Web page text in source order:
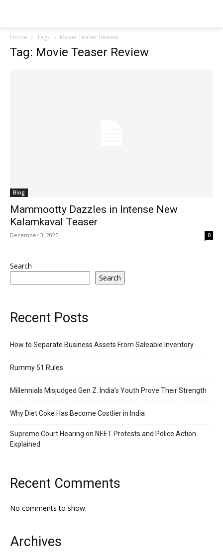
Home Tags Movie Teaser Review
Tag: Movie Teaser Review
Blog
Mammootty Dazzles in Intense New
Kalamkaval Teaser
December 3, 2025 0
Search
Search
Recent Posts
How to Separate Business Assets From Saleable Inventory
Rummy 51 Rules
Millennials Misjudged Gen Z: India’s Youth Prove Their Strength
Why Diet Coke Has Become Costlier in India
Supreme Court Hearing on NEET Protests and Police Action
Explained
Recent Comments
No comments to show.
Archives